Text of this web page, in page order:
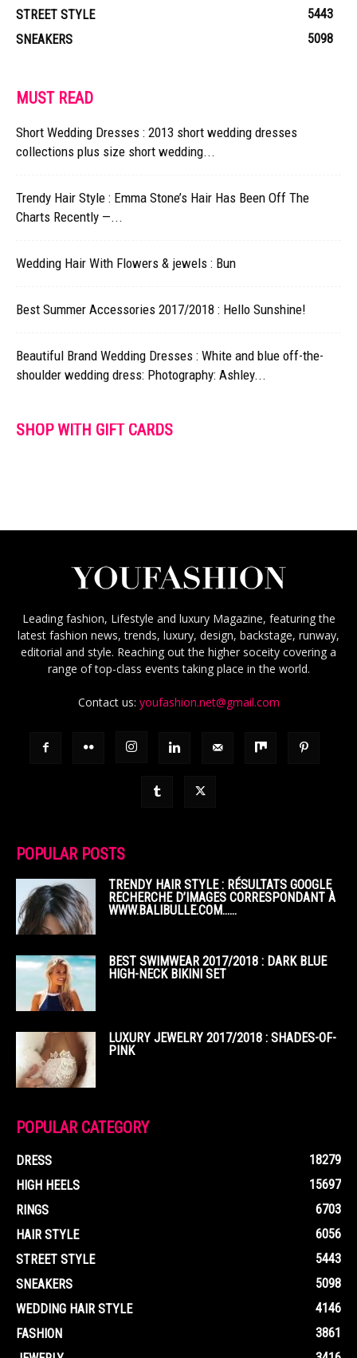
STREET STYLE
5443
SNEAKERS
5098
MUST READ
Short Wedding Dresses : 2013 short wedding dresses
collections plus size short wedding...
Trendy Hair Style : Emma Stone’s Hair Has Been Off The
Charts Recently —...
Wedding Hair With Flowers & jewels : Bun
Best Summer Accessories 2017/2018 : Hello Sunshine!
Beautiful Brand Wedding Dresses : White and blue off-the-
shoulder wedding dress: Photography: Ashley...
SHOP WITH GIFT CARDS
Leading fashion, Lifestyle and luxury Magazine, featuring the
latest fashion news, trends, luxury, design, backstage, runway,
editorial and style. Reaching out the higher soceity covering a
range of top-class events taking place in the world.
Contact us: youfashion.net@gmail.com
POPULAR POSTS
TRENDY HAIR STYLE : RÉSULTATS GOOGLE
RECHERCHE D’IMAGES CORRESPONDANT À
WWW.BALIBULLE.COM……
BEST SWIMWEAR 2017/2018 : DARK BLUE
HIGH-NECK BIKINI SET
LUXURY JEWELRY 2017/2018 : SHADES-OF-
PINK
POPULAR CATEGORY
DRESS
18279
HIGH HEELS
15697
RINGS
6703
HAIR STYLE
6056
STREET STYLE
5443
SNEAKERS
5098
WEDDING HAIR STYLE
4146
FASHION
3861